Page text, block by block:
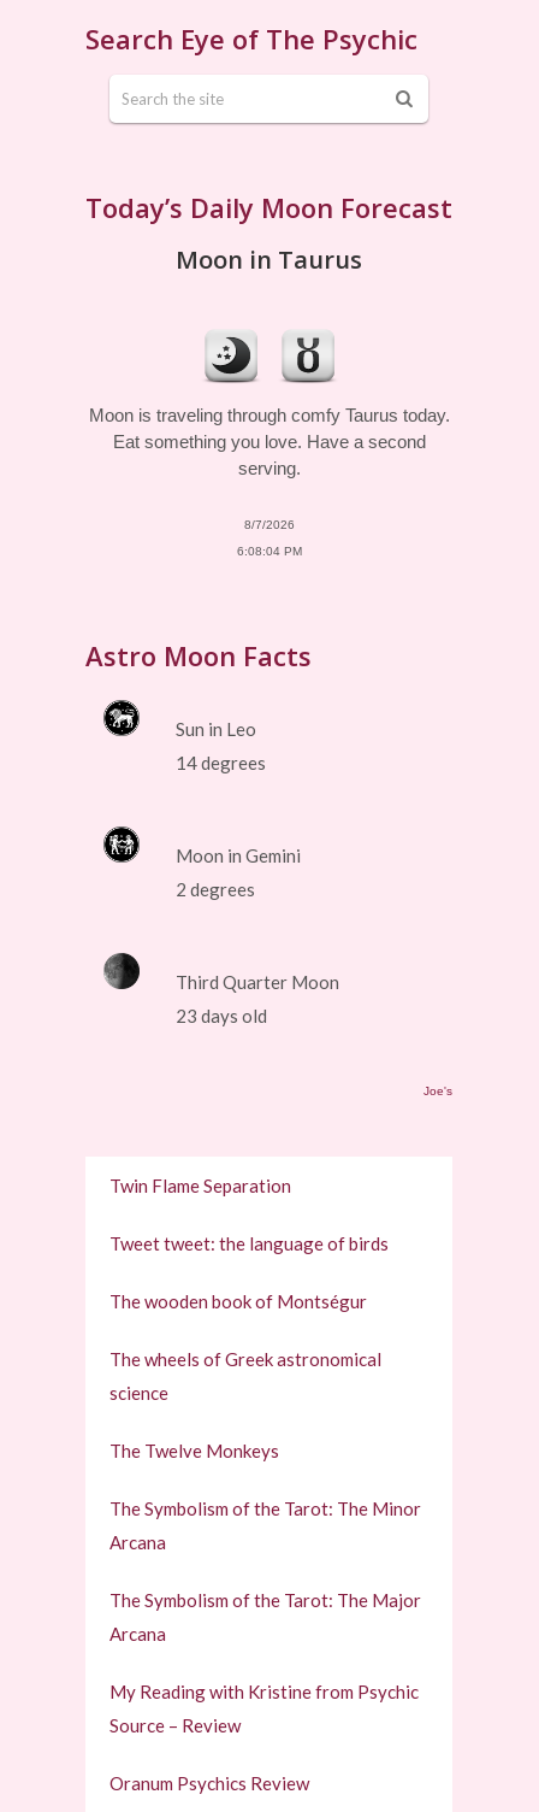
Search Eye of The Psychic
Today’s Daily Moon Forecast
Moon in Taurus
Moon is traveling through comfy Taurus today.
Eat something you love. Have a second
serving.
8/7/2026
6:08:04 PM
Astro Moon Facts
Sun in Leo
14 degrees
Moon in Gemini
2 degrees
Third Quarter Moon
23 days old
Joe's
Twin Flame Separation
Tweet tweet: the language of birds
The wooden book of Montségur
The wheels of Greek astronomical
science
The Twelve Monkeys
The Symbolism of the Tarot: The Minor
Arcana
The Symbolism of the Tarot: The Major
Arcana
My Reading with Kristine from Psychic
Source – Review
Oranum Psychics Review